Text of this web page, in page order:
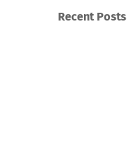
Recent Posts